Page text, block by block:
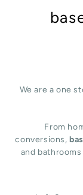
We are a one
From
conversions,
and